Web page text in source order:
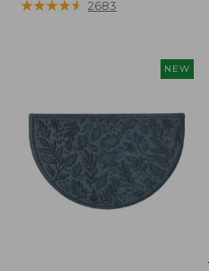
range
★★★★★
★★★★★ 2683
NEW